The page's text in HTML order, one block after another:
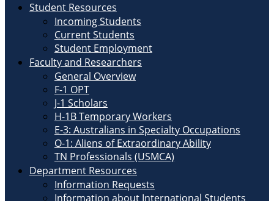
Student Resources
Incoming Students
Current Students
Student Employment
Faculty and Researchers
General Overview
F-1 OPT
J-1 Scholars
H-1B Temporary Workers
E-3: Australians in Specialty Occupations
O-1: Aliens of Extraordinary Ability
TN Professionals (USMCA)
Department Resources
Information Requests
Information about International Students